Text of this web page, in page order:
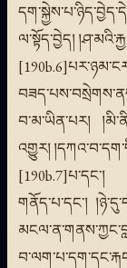
ལ་སྟོད་བྱེད།
བ་མ་ཡིན་པར།
འགྱུར།
[190b.7]པ་དང་།
གནོད་པ་དང་།